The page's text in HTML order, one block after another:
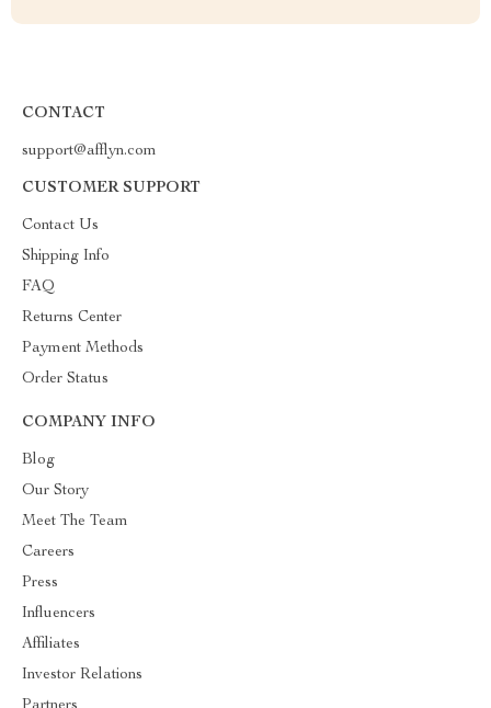
CONTACT
support@afflyn.com
CUSTOMER SUPPORT
Contact Us
Shipping Info
FAQ
Returns Center
Payment Methods
Order Status
COMPANY INFO
Blog
Our Story
Meet The Team
Careers
Press
Influencers
Affiliates
Investor Relations